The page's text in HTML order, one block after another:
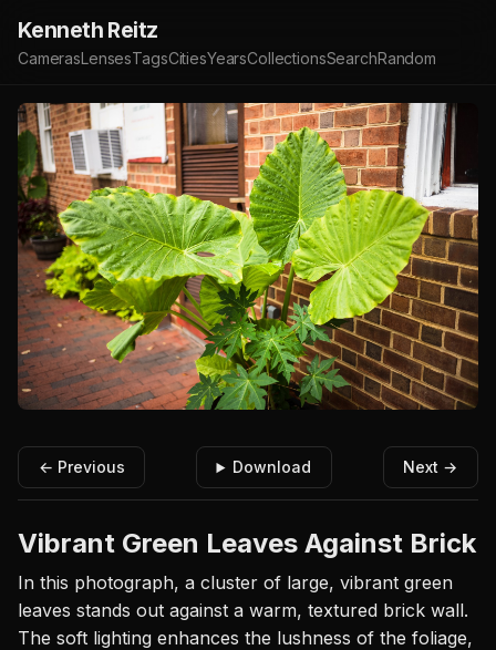
Kenneth Reitz
CamerasLensesTagsCitiesYearsCollectionsSearchRandom
← Previous Download Next →
Vibrant Green Leaves Against Brick
In this photograph, a cluster of large, vibrant green
leaves stands out against a warm, textured brick wall.
The soft lighting enhances the lushness of the foliage,